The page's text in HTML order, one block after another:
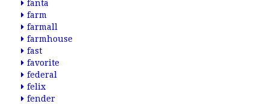
fanta
farm
farmall
farmhouse
fast
favorite
federal
felix
fender